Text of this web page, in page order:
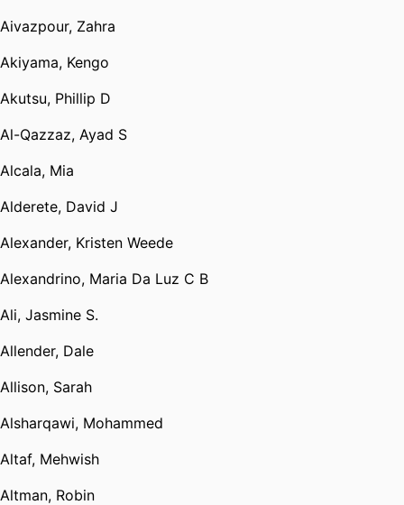
Aivazpour, Zahra
Akiyama, Kengo
Akutsu, Phillip D
Al-Qazzaz, Ayad S
Alcala, Mia
Alderete, David J
Alexander, Kristen Weede
Alexandrino, Maria Da Luz C B
Ali, Jasmine S.
Allender, Dale
Allison, Sarah
Alsharqawi, Mohammed
Altaf, Mehwish
Altman, Robin